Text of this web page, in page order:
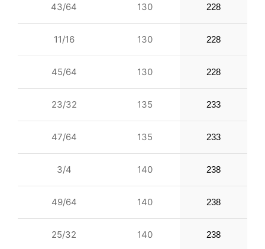
43/64 130 228
11/16 130 228
45/64 130 228
23/32 135 233
47/64 135 233
3/4 140 238
49/64 140 238
25/32 140 238